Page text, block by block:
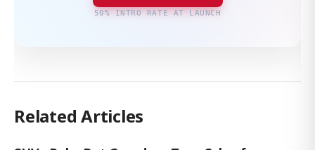
50% INTRO RATE AT LAUNCH
Related Articles